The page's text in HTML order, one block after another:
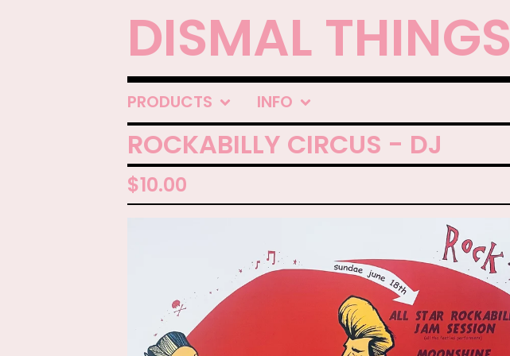
DISMAL THINGS
PRODUCTS INFO
ROCKABILLY CIRCUS - DJ
$10.00